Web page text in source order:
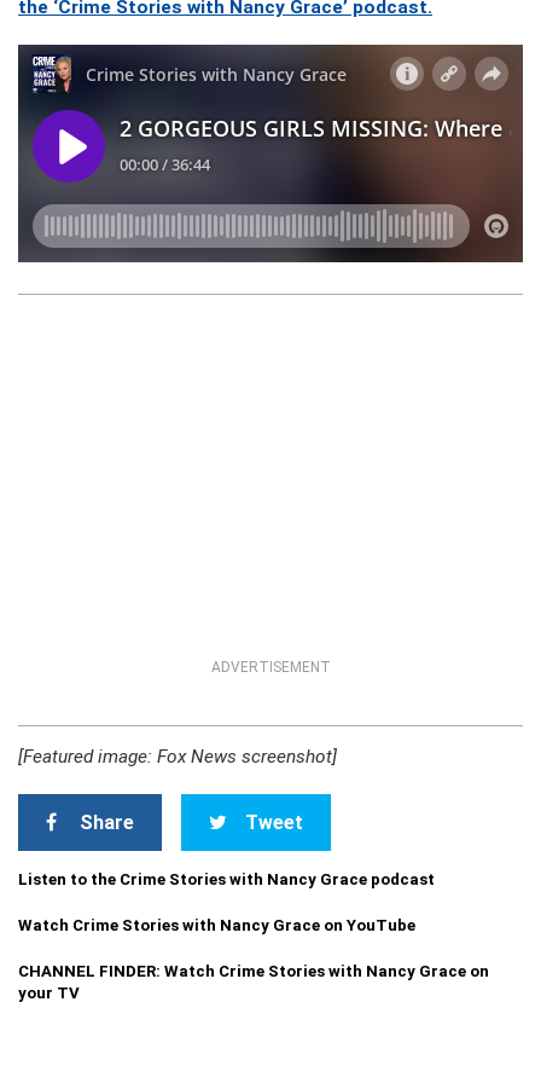
the ‘Crime Stories with Nancy Grace’ podcast.
ADVERTISEMENT
[Featured image: Fox News screenshot]
Share Tweet
Listen to the Crime Stories with Nancy Grace podcast
Watch Crime Stories with Nancy Grace on YouTube
CHANNEL FINDER: Watch Crime Stories with Nancy Grace on
your TV